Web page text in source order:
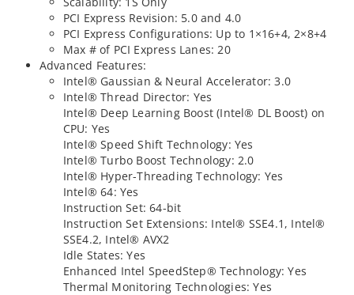
PCI Express Revision: 5.0 and 4.0
PCI Express Configurations: Up to 1×16+4, 2×8+4
Max # of PCI Express Lanes: 20
Advanced Features:
Intel® Gaussian & Neural Accelerator: 3.0
Intel® Thread Director: Yes
Intel® Deep Learning Boost (Intel® DL Boost) on
CPU: Yes
Intel® Speed Shift Technology: Yes
Intel® Turbo Boost Technology: 2.0
Intel® Hyper-Threading Technology: Yes
Intel® 64: Yes
Instruction Set: 64-bit
Instruction Set Extensions: Intel® SSE4.1, Intel®
SSE4.2, Intel® AVX2
Idle States: Yes
Enhanced Intel SpeedStep® Technology: Yes
Thermal Monitoring Technologies: Yes